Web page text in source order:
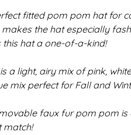
fitted pom pom hat for
makes the hat especially
this hat a one-of-a-kind!
a light, airy mix of pink,
mix perfect for Fall and
faux fur pom pom is
match!